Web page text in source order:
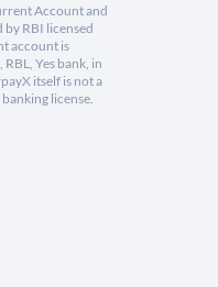
Account and
RBI licensed
account is
Yes bank, in
itself is not a
license.